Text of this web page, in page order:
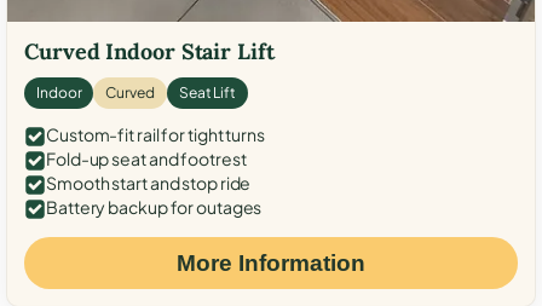
Curved Indoor Stair Lift
Indoor Curved Seat Lift
Custom-fit rail for tight turns
Fold-up seat and footrest
Smooth start and stop ride
Battery backup for outages
More Information